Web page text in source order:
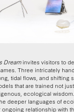
Dreaminvites visitors to
Three intricately
tidal flows, and shifting
that are trained not
ecological
deeper languages of
relationship with